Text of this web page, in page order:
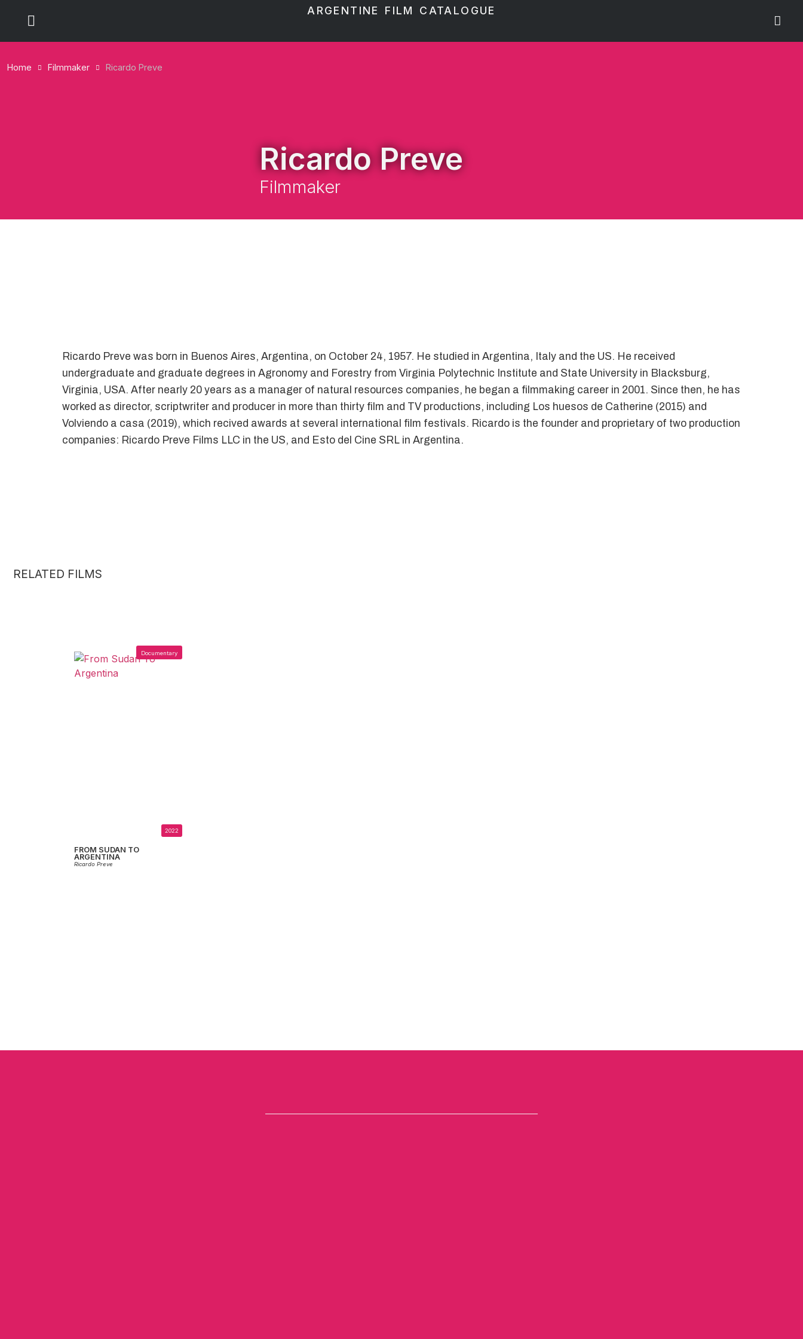
ARGENTINE FILM CATALOGUE
Home Filmmaker Ricardo Preve
Ricardo Preve
Filmmaker
Ricardo Preve was born in Buenos Aires, Argentina, on October 24, 1957. He studied in Argentina, Italy and the US. He received
undergraduate and graduate degrees in Agronomy and Forestry from Virginia Polytechnic Institute and State University in Blacksburg,
Virginia, USA. After nearly 20 years as a manager of natural resources companies, he began a filmmaking career in 2001. Since then, he has
worked as director, scriptwriter and producer in more than thirty film and TV productions, including Los huesos de Catherine (2015) and
Volviendo a casa (2019), which recived awards at several international film festivals. Ricardo is the founder and proprietary of two production
companies: Ricardo Preve Films LLC in the US, and Esto del Cine SRL in Argentina.
RELATED FILMS
Documentary
2022
FROM SUDAN TO
ARGENTINA
Ricardo Preve